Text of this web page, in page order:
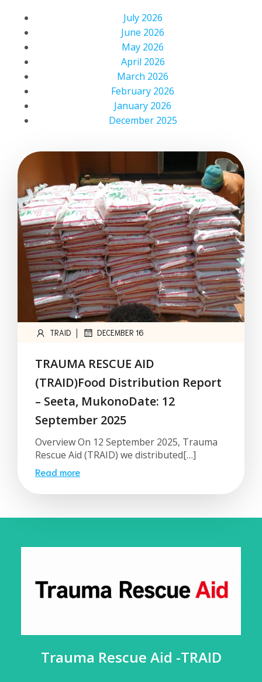
July 2026
June 2026
May 2026
April 2026
March 2026
February 2026
January 2026
December 2025
TRAID | DECEMBER 16
TRAUMA RESCUE AID
(TRAID)Food Distribution Report
– Seeta, MukonoDate: 12
September 2025
Overview On 12 September 2025, Trauma
Rescue Aid (TRAID) we distributed[…]
Read more
Trauma Rescue Aid -TRAID